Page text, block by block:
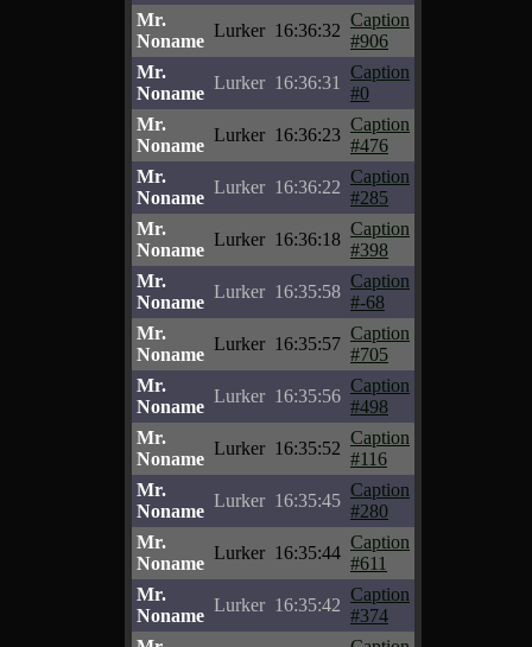
Mr.
Noname
Lurker 16:36:32
Caption
#906
Mr.
Noname
Lurker 16:36:31
Caption
#0
Mr.
Noname
Lurker 16:36:23
Caption
#476
Mr.
Noname
Lurker 16:36:22
Caption
#285
Mr.
Noname
Lurker 16:36:18
Caption
#398
Mr.
Noname
Lurker 16:35:58
Caption
#-68
Mr.
Noname
Lurker 16:35:57
Caption
#705
Mr.
Noname
Lurker 16:35:56
Caption
#498
Mr.
Noname
Lurker 16:35:52
Caption
#116
Mr.
Noname
Lurker 16:35:45
Caption
#280
Mr.
Noname
Lurker 16:35:44
Caption
#611
Mr.
Noname
Lurker 16:35:42
Caption
#374